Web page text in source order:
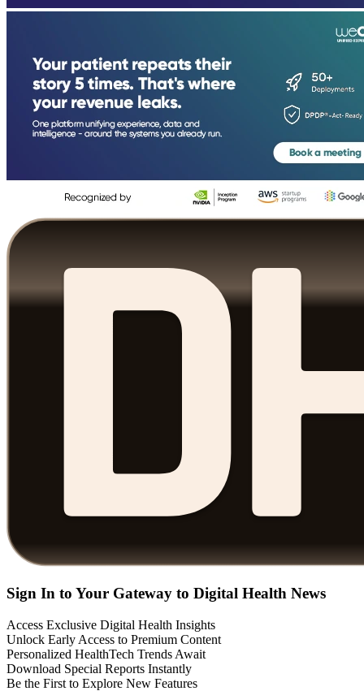
Sign In to Your Gateway to Digital Health News
Access Exclusive Digital Health Insights
Unlock Early Access to Premium Content
Personalized HealthTech Trends Await
Download Special Reports Instantly
Be the First to Explore New Features